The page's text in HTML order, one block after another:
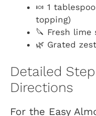
🍬 1
topping)
🔪 Fresh lime
🌿 Grated
Detailed
Directions
For the Easy